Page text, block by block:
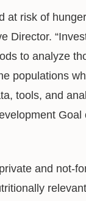
at risk of
Director.
to analyze
populations
tools, and
and not-